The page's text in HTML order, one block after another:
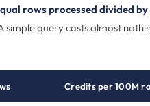
rows processed divided
simple query costs almost
Credits per 100M